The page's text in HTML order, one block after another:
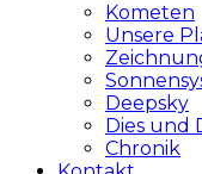
Kometen
Unsere
Deepsky
Dies und
Chronik